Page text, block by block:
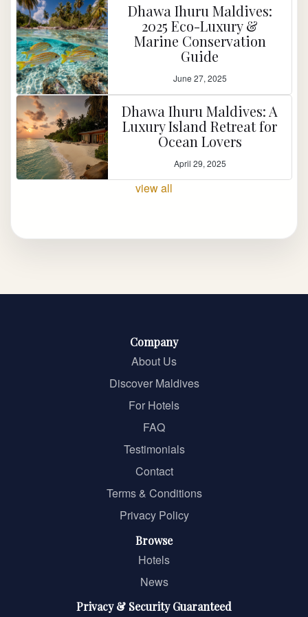
Dhawa Ihuru Maldives:
2025 Eco-Luxury &
Marine Conservation
Guide
June 27, 2025
Dhawa Ihuru Maldives: A
Luxury Island Retreat for
Ocean Lovers
April 29, 2025
view all
Company
About Us
Discover Maldives
For Hotels
FAQ
Testimonials
Contact
Terms & Conditions
Privacy Policy
Browse
Hotels
News
Privacy & Security Guaranteed